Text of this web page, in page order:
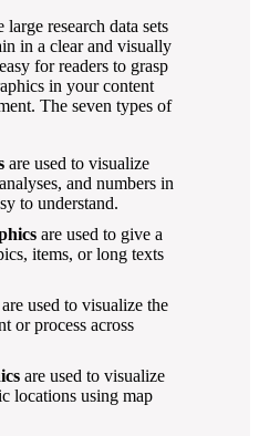
research data sets
in a clear and visually
for readers to grasp
in your content
The seven types of
are used to visualize
and numbers in
to understand.
are used to give a
items, or long texts
are used to visualize the
or process across
are used to visualize
locations using map